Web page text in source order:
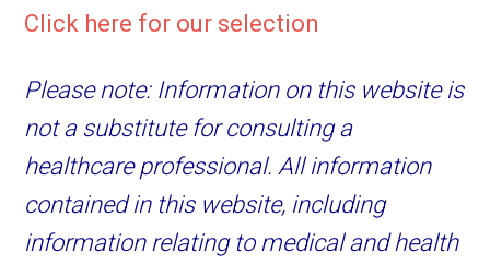
Click here for our selection
Please note: Information on this website is
not a substitute for consulting a
healthcare professional. All information
contained in this website, including
information relating to medical and health